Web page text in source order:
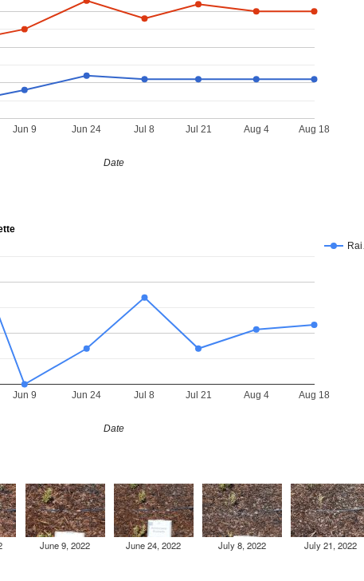
Jun 9 Jun 24 Jul 8 Jul 21 Aug 4 Aug 18
Date
Jun 9 Jun 24 Jul 8 Jul 21 Aug 4 Aug 18
Date
June 9, 2022 June 24, 2022 July 8, 2022 July 21, 2022